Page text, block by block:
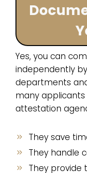
Yes, you can
independently
departments
many
attestation
They save
They handle
They provide